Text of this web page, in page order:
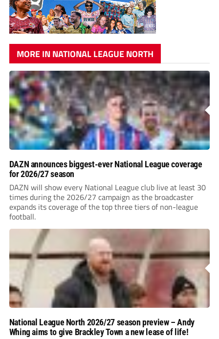
MORE IN NATIONAL LEAGUE NORTH
DAZN announces biggest-ever National League coverage
for 2026/27 season
DAZN will show every National League club live at least 30
times during the 2026/27 campaign as the broadcaster
expands its coverage of the top three tiers of non-league
football.
National League North 2026/27 season preview – Andy
Whing aims to give Brackley Town a new lease of life!